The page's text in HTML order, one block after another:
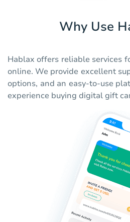
Why Use
Hablax offers reliable services
online. We provide excellent
options, and an easy-to-use
experience buying digital gift